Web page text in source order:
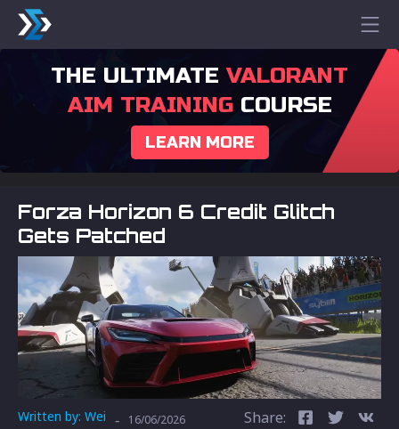
THE ULTIMATE VALORANT
AIM TRAININGCOURSE
LEARN MORE
Forza Horizon 6 Credit Glitch
Gets Patched
Written by: Wei - 16/06/2026 Share: